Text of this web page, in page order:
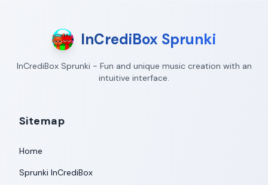
InCrediBox Sprunki
InCrediBox Sprunki - Fun and unique music creation with an
intuitive interface.
Sitemap
Home
Sprunki InCrediBox